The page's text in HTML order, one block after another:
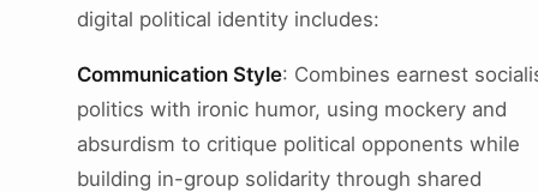
digital political identity includes:
Communication Style: Combines earnest
politics with ironic humor, using mockery and
absurdism to critique political opponents while
building in-group solidarity through shared